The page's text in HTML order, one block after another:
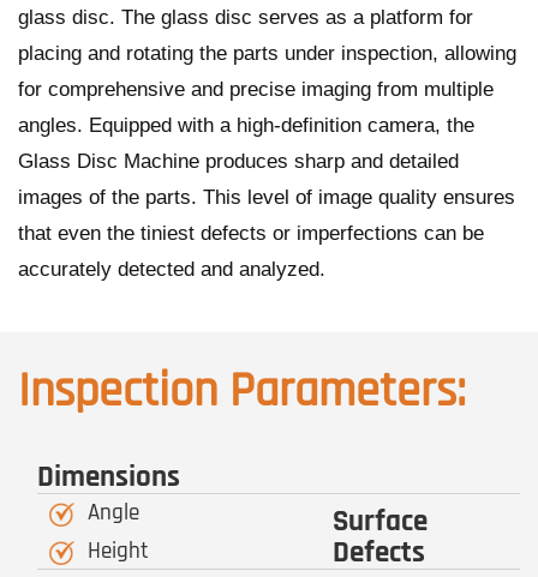
glass disc. The glass disc serves as a platform for
placing and rotating the parts under inspection, allowing
for comprehensive and precise imaging from multiple
angles. Equipped with a high-definition camera, the
Glass Disc Machine produces sharp and detailed
images of the parts. This level of image quality ensures
that even the tiniest defects or imperfections can be
accurately detected and analyzed.
Inspection Parameters:
Dimensions
Angle
Height
Surface
Defects